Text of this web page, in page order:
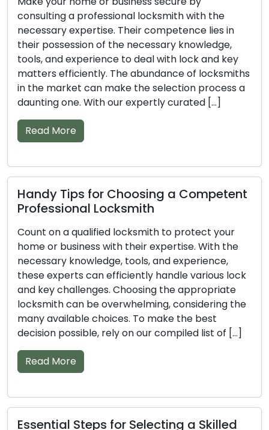
Don’t overlook the significance of a professional
locksmith when it comes to securing your
property. Armed with the right knowledge, tools,
and experience, these skilled experts can
efficiently deal with different lock and key issues.
The sheer volume of locksmiths available can
complicate the task of finding the best fit. With
our compiled list of […]
Read More
Vital Tips for Picking the Right
Entrust the task of securing your home or
business to a professional locksmith to achieve
optimal results. With their wealth of knowledge,
tools, and experience, these skilled individuals can
handle various lock and key issues efficiently. The
vast number of locksmiths in the market can
make the selection process a daunting task. To
ensure you […]
Read More